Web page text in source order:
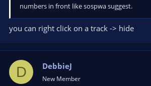
numbers in front like sospwa suggest.
you can right click on a track -> hide
D DebbieJ
New Member